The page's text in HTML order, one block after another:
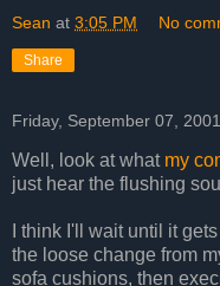
Sean at 3:05 PM No
Share
Friday, September 07, 2001
Well, look at what my
just hear the flushing
I think I'll wait until it
the loose change from
sofa cushions, then